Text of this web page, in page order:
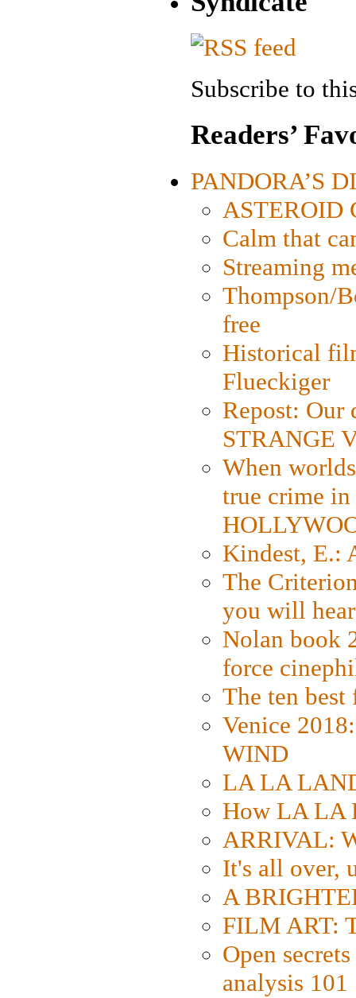
Subscribe to
Readers’
PANDORA’S
ASTEROID
Calm that
Streaming
Thompson/
free
Historical
Flueckiger
Repost: Our
STRANGE
When
true crime
Kindest, E.:
The
you will
Nolan book
force
The ten
Venice
WIND
LA LA
How LA LA
ARRIVAL:
It's all over,
A
FILM ART:
Open
analysis 101